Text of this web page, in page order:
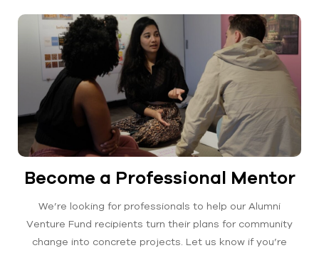
Become a Professional Mentor
We’re looking for professionals to help our Alumni
Venture Fund recipients turn their plans for community
change into concrete projects. Let us know if you’re